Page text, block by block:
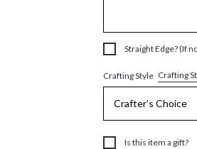
Straight Edge? (If
Crafting Style Crafting
Is this item a gift?